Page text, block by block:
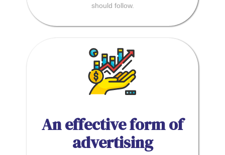
should follow.
An effective form of
advertising